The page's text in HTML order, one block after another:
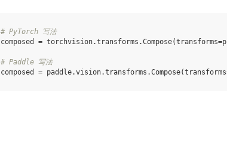
# PyTorch 写法
composed
= torchvision.transforms .Compose(transforms=
# Paddle 写法
composed
= paddle.vision.transforms .Compose(transforms